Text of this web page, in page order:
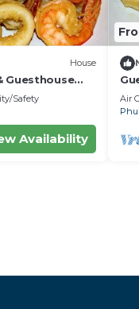
House
Guesthouse
Room with
Safety
Availability
Air